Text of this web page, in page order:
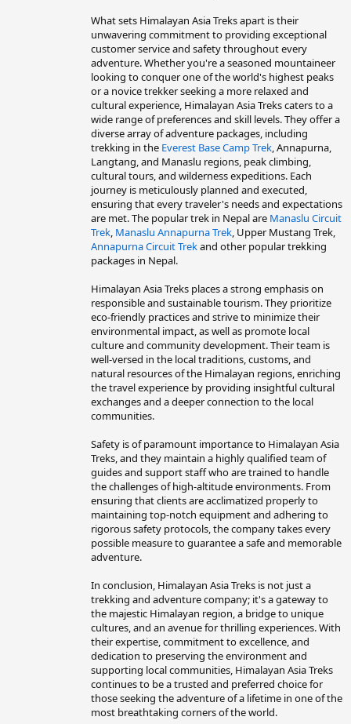
What sets Himalayan Asia Treks apart is their
unwavering commitment to providing exceptional
customer service and safety throughout every
adventure. Whether you're a seasoned mountaineer
looking to conquer one of the world's highest peaks
or a novice trekker seeking a more relaxed and
cultural experience, Himalayan Asia Treks caters to a
wide range of preferences and skill levels. They offer a
diverse array of adventure packages, including
trekking in the Everest Base Camp Trek, Annapurna,
Langtang, and Manaslu regions, peak climbing,
cultural tours, and wilderness expeditions. Each
journey is meticulously planned and executed,
ensuring that every traveler's needs and expectations
are met. The popular trek in Nepal are Manaslu Circuit
Trek, Manaslu Annapurna Trek, Upper Mustang Trek,
Annapurna Circuit Trekand other popular trekking
packages in Nepal.
Himalayan Asia Treks places a strong emphasis on
responsible and sustainable tourism. They prioritize
eco-friendly practices and strive to minimize their
environmental impact, as well as promote local
culture and community development. Their team is
well-versed in the local traditions, customs, and
natural resources of the Himalayan regions, enriching
the travel experience by providing insightful cultural
exchanges and a deeper connection to the local
communities.
Safety is of paramount importance to Himalayan Asia
Treks, and they maintain a highly qualified team of
guides and support staff who are trained to handle
the challenges of high-altitude environments. From
ensuring that clients are acclimatized properly to
maintaining top-notch equipment and adhering to
rigorous safety protocols, the company takes every
possible measure to guarantee a safe and memorable
adventure.
In conclusion, Himalayan Asia Treks is not just a
trekking and adventure company; it's a gateway to
the majestic Himalayan region, a bridge to unique
cultures, and an avenue for thrilling experiences. With
their expertise, commitment to excellence, and
dedication to preserving the environment and
supporting local communities, Himalayan Asia Treks
continues to be a trusted and preferred choice for
those seeking the adventure of a lifetime in one of the
most breathtaking corners of the world.